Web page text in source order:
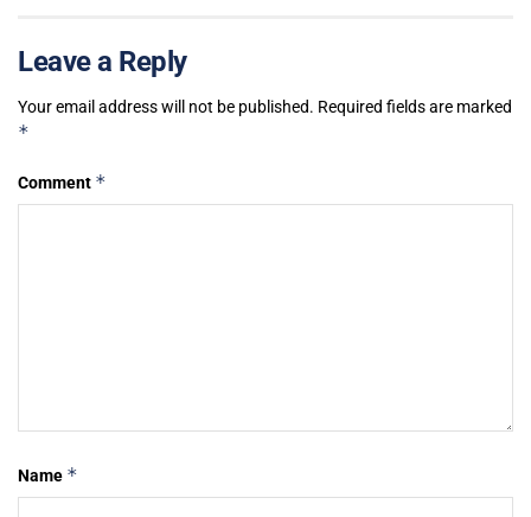
Leave a Reply
Your email address will not be published. Required fields are marked
*
Comment *
Name *